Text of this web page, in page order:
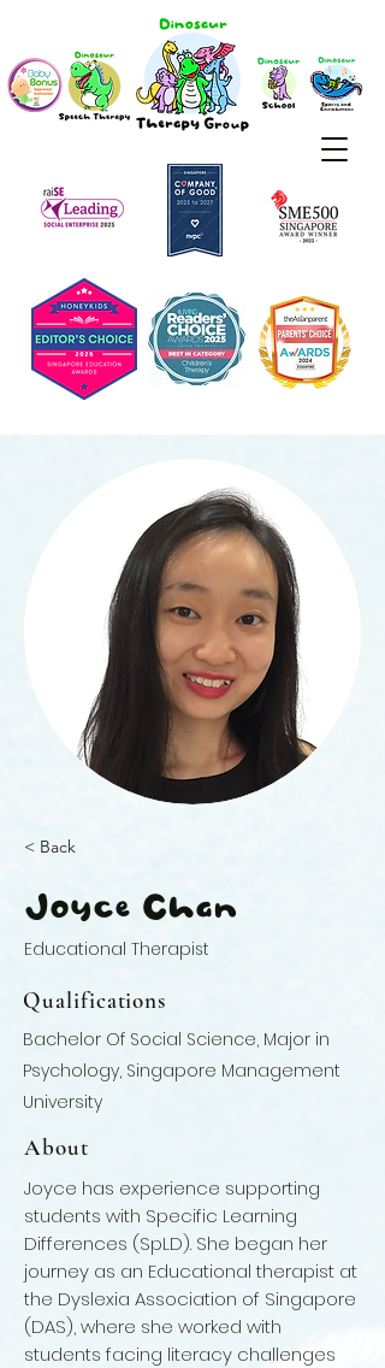
< Back
Joyce Chan
Educational Therapist
Qualifications
Bachelor Of Social Science, Major in
Psychology, Singapore Management
University
About
Joyce has experience supporting
students with Specific Learning
Differences (SpLD). She began her
journey as an Educational therapist at
the Dyslexia Association of Singapore
(DAS), where she worked with
students facing literacy challenges